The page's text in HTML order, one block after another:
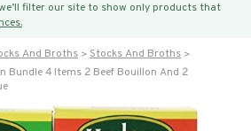
filter our site to show only products that
And Broths
Stocks And Broths
Bundle 4 Items 2 Beef Bouillon And 2